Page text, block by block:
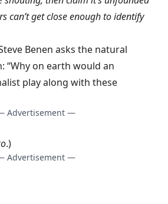
can’t get close enough to identify
Benen asks the natural
“Why on earth would an
play along with these
Advertisement —
.)
Advertisement —